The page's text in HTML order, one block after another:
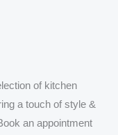
of kitchen
a touch of style &
an appointment